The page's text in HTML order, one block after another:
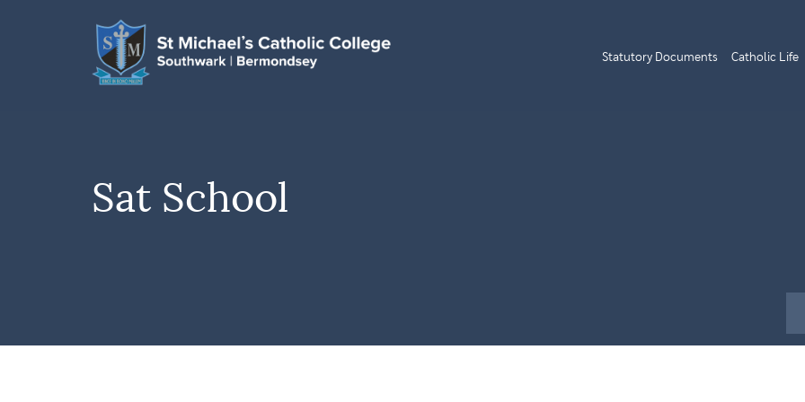
Statutory Documents Catholic Life
Sat School